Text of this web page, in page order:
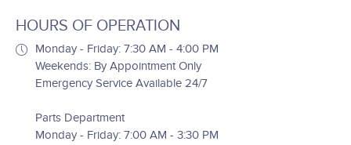
HOURS OF OPERATION
Monday - Friday: 7:30 AM - 4:00 PM
Weekends: By Appointment Only
Emergency Service Available 24/7
Parts Department
Monday - Friday: 7:00 AM - 3:30 PM